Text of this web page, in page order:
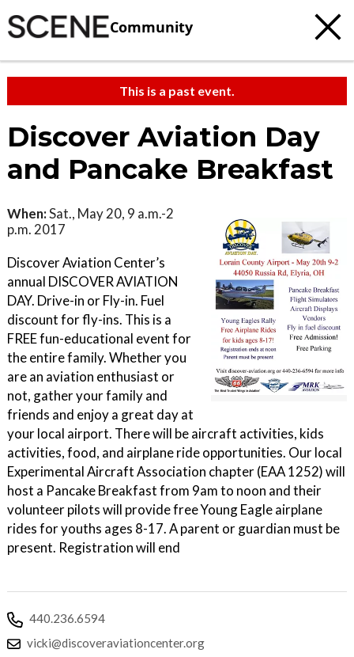
Community
This is a past event.
Discover Aviation Day
and Pancake Breakfast
When:Sat., May 20, 9 a.m.-2
p.m. 2017
Discover Aviation Center’s
annual DISCOVER AVIATION
DAY. Drive-in or Fly-in. Fuel
discount for fly-ins. This is a
FREE fun-educational event for
the entire family. Whether you
are an aviation enthusiast or
not, gather your family and
friends and enjoy a great day at
your local airport. There will be aircraft activities, kids
activities, food, and airplane ride opportunities. Our local
Experimental Aircraft Association chapter (EAA 1252) will
host a Pancake Breakfast from 9am to noon and their
volunteer pilots will provide free Young Eagle airplane
rides for youths ages 8-17. A parent or guardian must be
present. Registration will end
440.236.6594
vicki@discoveraviationcenter.org